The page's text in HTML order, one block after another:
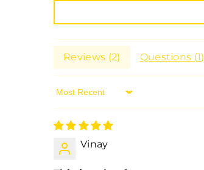
Reviews (2) Questions (1)
Sort By
Vinay